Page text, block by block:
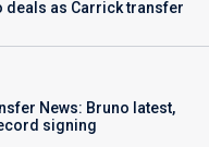
deals as Carrick transfer
News: Bruno latest,
signing